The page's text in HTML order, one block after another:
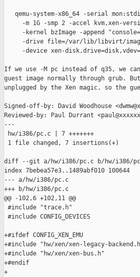
qemu-system-x86_64 -serial
-m 1G -smp 2 -accel kvm,xen-
-kernel bzImage -append
-drive file=/var/lib/libvirt/
-device xen-
If we use -M pc instead of q35, we
guest image normally through grub.
unplugged by the Xen magic, so the
Signed-off-by: David Woodhouse
Reviewed-by: Paul Durrant
---
hw/i386/pc.c | 7 +++++++
1 file changed, 7 insertions(+)
diff --git a/hw/i386/pc.c b/hw/i386/
index 7bebea57e3..1489abf010 100644
--- a/hw/i386/pc.c
+++ b/hw/i386/pc.c
@@ -102,6 +102,11 @@
#include "trace.h"
#include CONFIG_DEVICES
+#ifdef CONFIG_XEN_EMU
+#include "hw/xen/xen-legacy-
+#include "hw/xen/xen-bus.h"
+#endif
+